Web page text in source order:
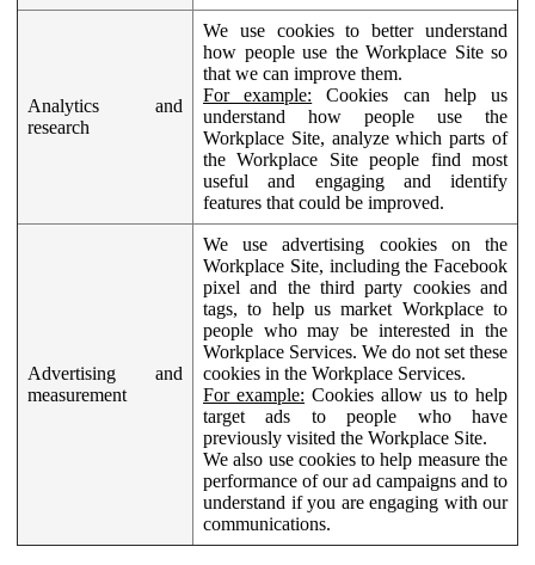
Analytics and
research
We use cookies to better understand
how people use the Workplace Site so
that we can improve them.
For example: Cookies can help us
understand how people use the
Workplace Site, analyze which parts of
the Workplace Site people find most
useful and engaging and identify
features that could be improved.
Advertising and
measurement
We use advertising cookies on the
Workplace Site, including the Facebook
pixel and the third party cookies and
tags, to help us market Workplace to
people who may be interested in the
Workplace Services. We do not set these
cookies in the Workplace Services.
For example: Cookies allow us to help
target ads to people who have
previously visited the Workplace Site.
We also use cookies to help measure the
performance of our ad campaigns and to
understand if you are engaging with our
communications.